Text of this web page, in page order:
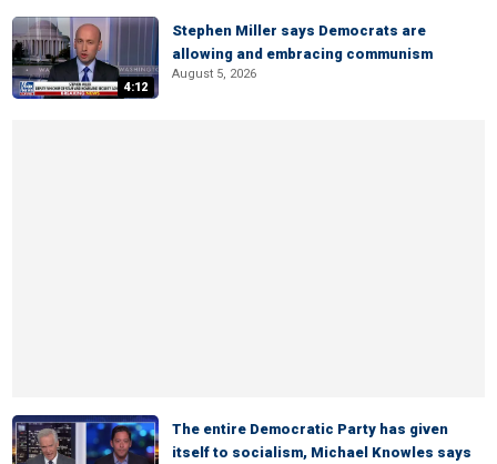
4:12
Stephen Miller says Democrats are
allowing and embracing communism
August 5, 2026
The entire Democratic Party has given
itself to socialism, Michael Knowles says